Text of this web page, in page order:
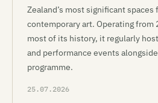
Zealand’s most significant
contemporary art. Operating from
most of its history, it regularly
and performance events
programme.
25.07.2026